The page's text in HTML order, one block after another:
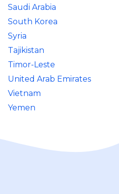
Saudi Arabia
South Korea
Syria
Tajikistan
Timor-Leste
United Arab Emirates
Vietnam
Yemen